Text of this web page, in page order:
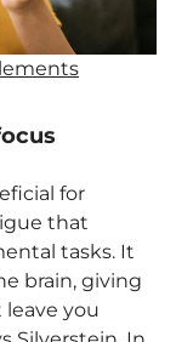
for
that
tasks. It
brain, giving
you